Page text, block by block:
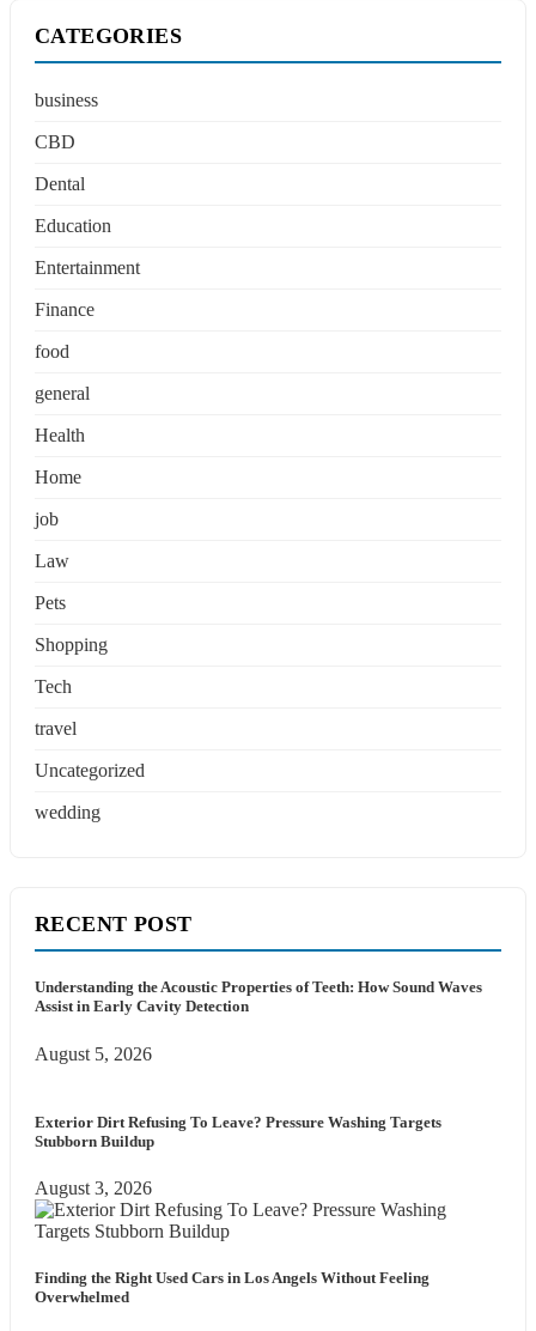
CATEGORIES
business
CBD
Dental
Education
Entertainment
Finance
food
general
Health
Home
job
Law
Pets
Shopping
Tech
travel
Uncategorized
wedding
RECENT POST
Understanding the Acoustic Properties of Teeth: How Sound Waves
Assist in Early Cavity Detection
August 5, 2026
Exterior Dirt Refusing To Leave? Pressure Washing Targets
Stubborn Buildup
August 3, 2026
Finding the Right Used Cars in Los Angels Without Feeling
Overwhelmed